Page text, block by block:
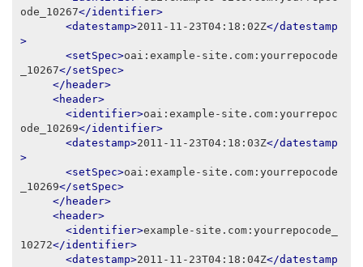
ode_10267</identifier>
<datestamp>2011-11-23T04:18:02Z</datestamp
>
<setSpec>oai:example-site.com:yourrepocode
_10267</setSpec>
</header>
<header>
<identifier>oai:example-site.com:yourrepoc
ode_10269</identifier>
<datestamp>2011-11-23T04:18:03Z</datestamp
>
<setSpec>oai:example-site.com:yourrepocode
_10269</setSpec>
</header>
<header>
<identifier>example-site.com:yourrepocode_
10272</identifier>
<datestamp>2011-11-23T04:18:04Z</datestamp